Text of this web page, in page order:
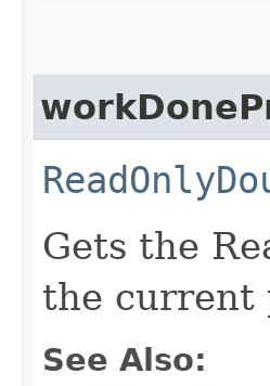
Gets the
the current
See Also: